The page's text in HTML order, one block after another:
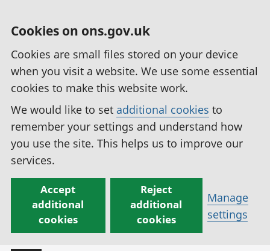
Cookies on ons.gov.uk
Cookies are small files stored on your device
when you visit a website. We use some essential
cookies to make this website work.
We would like to set additional cookies to
remember your settings and understand how
you use the site. This helps us to improve our
services.
Accept
additional
cookies
Reject
additional
cookies
Manage
settings